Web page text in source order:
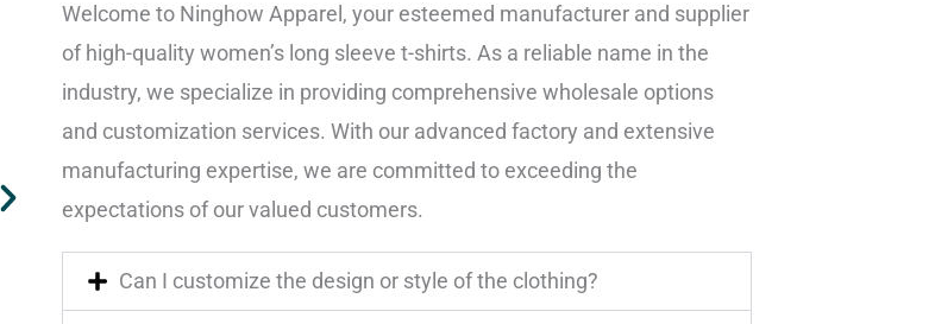
Welcome to Ninghow Apparel, your esteemed manufacturer and supplier
of high-quality women’s long sleeve t-shirts. As a reliable name in the
industry, we specialize in providing comprehensive wholesale options
and customization services. With our advanced factory and extensive
manufacturing expertise, we are committed to exceeding the
expectations of our valued customers.
Can I customize the design or style of the clothing?